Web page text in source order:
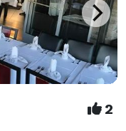
2